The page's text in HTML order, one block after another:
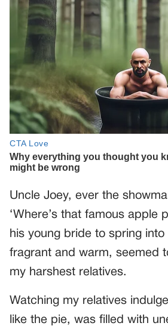
Uncle Joey, ever the
‘Where’s that famous apple
his young bride to spring
fragrant and warm, seemed
my harshest relatives.
Watching my relatives
like the pie, was filled with